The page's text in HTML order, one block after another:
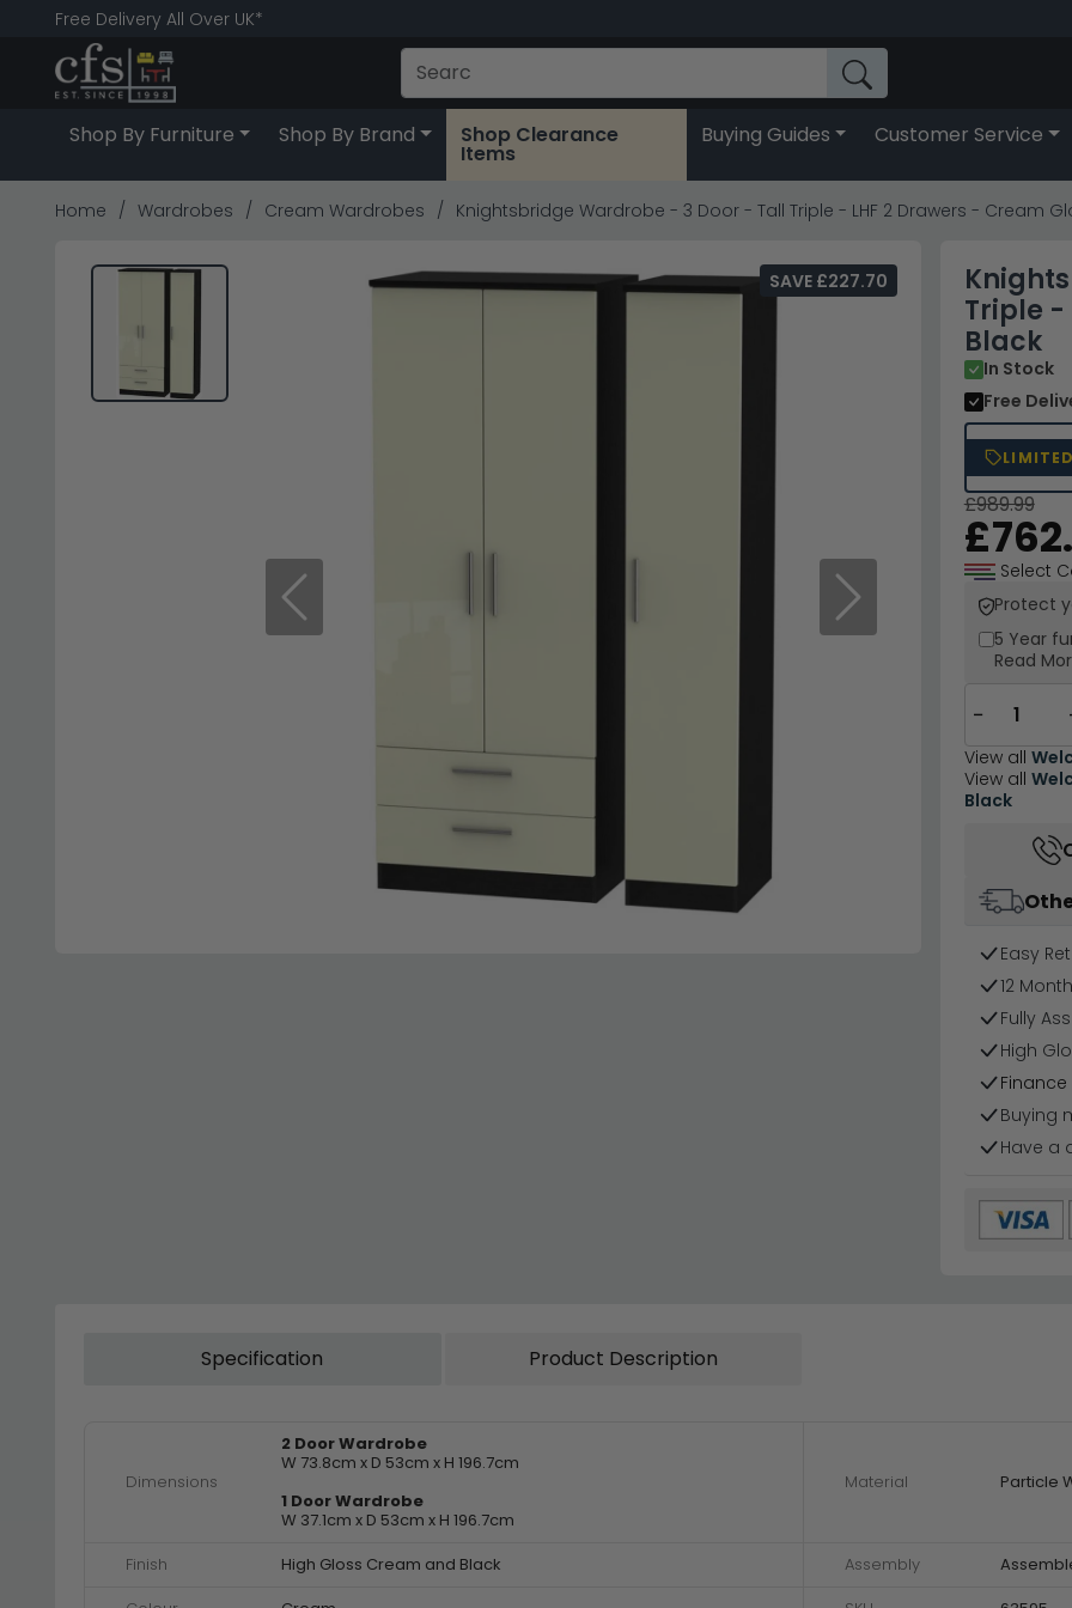
Free Delivery All Over UK*
Shop By Furniture Shop By Brand Shop Clearance
Items
Buying Guides Customer Service
Home Wardrobes Cream Wardrobes Knightsbridge Wardrobe - 3 Door - Tall Triple - LHF 2 Drawers - Cream
Previous Next
Triple -
Black
In Stock
Free
SAVE £227.70
£989.99
Select
Protect
5 Year
Read
−
View all
View all
Black
Easy
12
Fully
High
Buying
Have a
Specification Product Description
Dimensions
2 Door Wardrobe
W 73.8cm x D 53cm x H 196.7cm
1 Door Wardrobe
W 37.1cm x D 53cm x H 196.7cm
Material Particle
Finish High Gloss Cream and Black Assembly